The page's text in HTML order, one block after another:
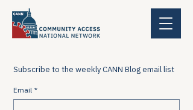
Subscribe to the weekly CANN Blog email list
Email *